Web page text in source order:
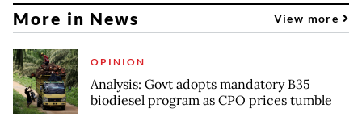
More in News View more
OPINION
Analysis: Govt adopts mandatory B35
biodiesel program as CPO prices tumble